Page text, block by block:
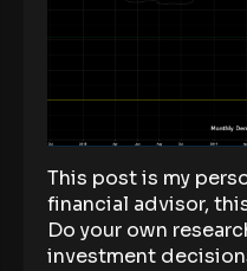
This post is my
financial advisor,
Do your own
investment